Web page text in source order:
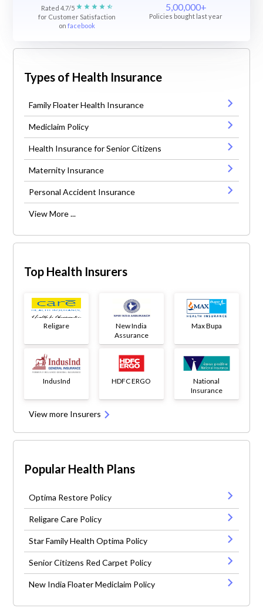
Rated 4.7/5
for Customer Satisfaction
onfacebook
5,00,000+
Policies bought last year
Types of Health Insurance
Family Floater Health Insurance
Mediclaim Policy
Health Insurance for Senior Citizens
Maternity Insurance
Personal Accident Insurance
View More ...
Top Health Insurers
Religare
New India
Assurance
Max Bupa
IndusInd HDFC ERGO
National
Insurance
View more Insurers
Popular Health Plans
Optima Restore Policy
Religare Care Policy
Star Family Health Optima Policy
Senior Citizens Red Carpet Policy
New India Floater Mediclaim Policy